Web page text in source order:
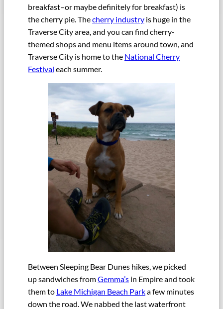
breakfast–or maybe definitely for breakfast) is
the cherry pie. Thecherry industry is huge in the
Traverse City area, and you can find cherry-
themed shops and menu items around town, and
Traverse City is home to the National Cherry
Festival each summer.
Between Sleeping Bear Dunes hikes, we picked
up sandwiches fromGemma’s in Empire and took
them to Lake Michigan Beach Parka few minutes
down the road. We nabbed the last waterfront